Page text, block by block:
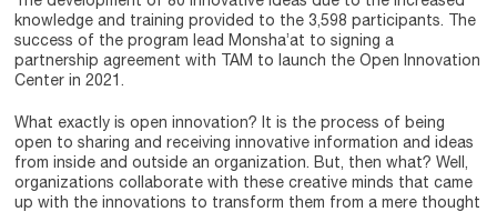
knowledge and training provided to the 3,598 participants. The
success of the program lead Monsha’at to signing a
partnership agreement with TAM to launch the Open Innovation
Center in 2021.
What exactly is open innovation? It is the process of being
open to sharing and receiving innovative information and ideas
from inside and outside an organization. But, then what? Well,
organizations collaborate with these creative minds that came
up with the innovations to transform them from a mere thought